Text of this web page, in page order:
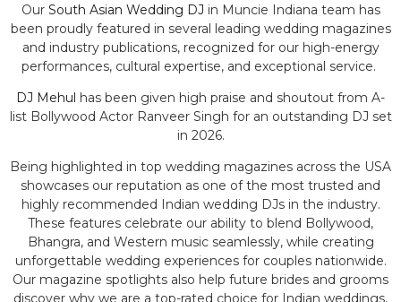
Our South Asian Wedding DJ in Muncie Indiana team has
been proudly featured in several leading wedding magazines
and industry publications, recognized for our high-energy
performances, cultural expertise, and exceptional service.
DJ Mehul has been given high praise and shoutout from A-
list Bollywood Actor Ranveer Singh for an outstanding DJ set
in 2026.
Being highlighted in top wedding magazines across the USA
showcases our reputation as one of the most trusted and
highly recommended Indian wedding DJs in the industry.
These features celebrate our ability to blend Bollywood,
Bhangra, and Western music seamlessly, while creating
unforgettable wedding experiences for couples nationwide.
Our magazine spotlights also help future brides and grooms
discover why we are a top-rated choice for Indian weddings,